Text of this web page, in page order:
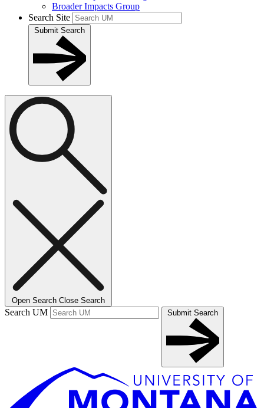
Broader Impacts Group
Search Site
Submit Search
Open Search Close Search
Search UM Submit Search